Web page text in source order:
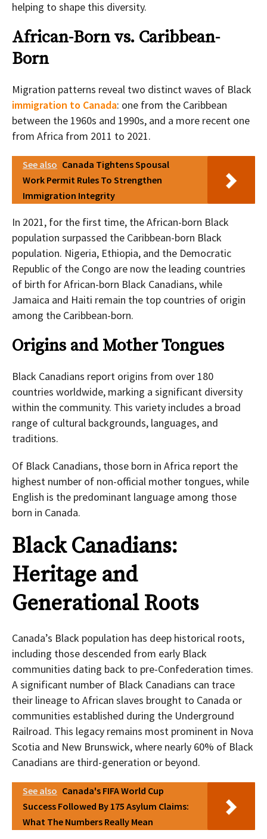
helping to shape this diversity.
African-Born vs. Caribbean-
Born
Migration patterns reveal two distinct waves of Black
immigration to Canada: one from the Caribbean
between the 1960s and 1990s, and a more recent one
from Africa from 2011 to 2021.
See also Canada Tightens Spousal
Work Permit Rules To Strengthen
Immigration Integrity
In 2021, for the first time, the African-born Black
population surpassed the Caribbean-born Black
population. Nigeria, Ethiopia, and the Democratic
Republic of the Congo are now the leading countries
of birth for African-born Black Canadians, while
Jamaica and Haiti remain the top countries of origin
among the Caribbean-born.
Origins and Mother Tongues
Black Canadians report origins from over 180
countries worldwide, marking a significant diversity
within the community. This variety includes a broad
range of cultural backgrounds, languages, and
traditions.
Of Black Canadians, those born in Africa report the
highest number of non-official mother tongues, while
English is the predominant language among those
born in Canada.
Black Canadians:
Heritage and
Generational Roots
Canada’s Black population has deep historical roots,
including those descended from early Black
communities dating back to pre-Confederation times.
A significant number of Black Canadians can trace
their lineage to African slaves brought to Canada or
communities established during the Underground
Railroad. This legacy remains most prominent in Nova
Scotia and New Brunswick, where nearly 60% of Black
Canadians are third-generation or beyond.
See also Canada's FIFA World Cup
Success Followed By 175 Asylum Claims:
What The Numbers Really Mean